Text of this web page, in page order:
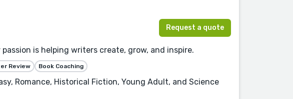
Request a quote
is helping writers create, grow, and inspire.
Review Book Coaching
Romance, Historical Fiction, Young Adult, and Science